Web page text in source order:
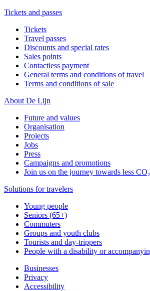
Tickets and passes
Tickets
Travel passes
Discounts and special rates
Sales points
Contactless payment
General terms and conditions of travel
Terms and conditions of sale
About De Lijn
Future and values
Organisation
Projects
Jobs
Press
Campaigns and promotions
Join us on the journey towards less CO₂
Solutions for travelers
Young people
Seniors (65+)
Commuters
Groups and youth clubs
Tourists and day-trippers
People with a disability or
Businesses
Privacy
Accessibility